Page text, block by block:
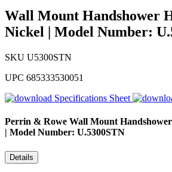
Wall Mount Handshower
Nickel | Model Number:
SKU U5300STN
UPC 685333530051
Specifications Sheet
Perrin & Rowe Wall Mount
| Model Number: U.5300STN
Details